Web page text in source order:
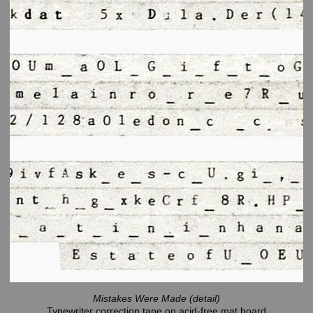
Mistakes Were Made (detail)